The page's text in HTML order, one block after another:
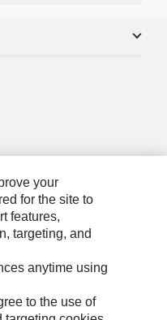
your
for the site to
features,
targeting, and
anytime using
to the use of